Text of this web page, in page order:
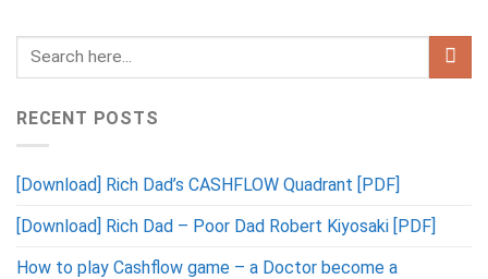
RECENT POSTS
[Download] Rich Dad’s CASHFLOW Quadrant [PDF]
[Download] Rich Dad – Poor Dad Robert Kiyosaki [PDF]
How to play Cashflow game – a Doctor become a